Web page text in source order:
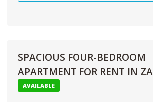
SPACIOUS FOUR-BEDROOM
APARTMENT FOR RENT IN
AVAILABLE